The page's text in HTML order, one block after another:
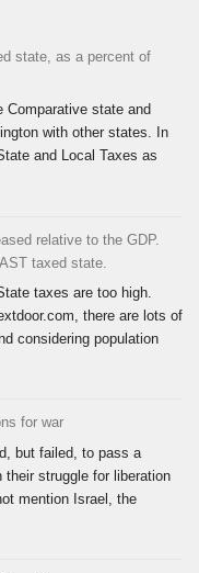
state, as a percent of
Comparative state and
with other states. In
and Local Taxes as
relative to the GDP.
taxed state.
taxes are too high.
there are lots of
considering population
for war
but failed, to pass a
struggle for liberation
mention Israel, the